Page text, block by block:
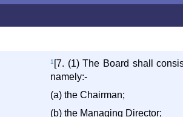
1 [7. (1) The Board shall
namely:-
(a) the Chairman;
(b) the Managing Director;